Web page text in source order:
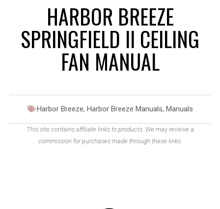
HARBOR BREEZE
SPRINGFIELD II CEILING
FAN MANUAL
Harbor Breeze, Harbor Breeze Manuals, Manuals
This site contains affiliate links to products. We may receive a
commission for purchases made through these links.